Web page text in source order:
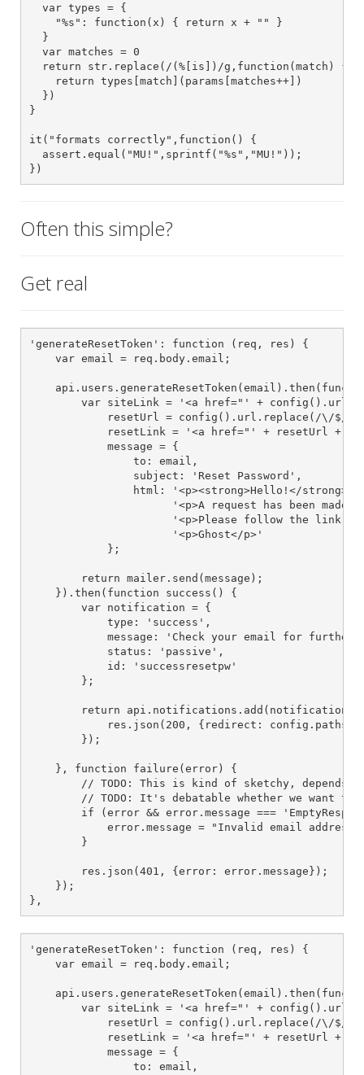
  var types = {
    "%s": function(x) { return x + "" }
  }
  var matches = 0
  return str.replace(/(%[is])/g,function(match) {
    return types[match](params[matches++])
  })
}
it("formats correctly",function() {
  assert.equal("MU!",sprintf("%s","MU!"));
})
Often this simple?
Get real
'generateResetToken': function (req, res) {
    var email = req.body.email;
var siteLink = '<a href="' + config().url
resetUrl = config().url.replace(/\/$/,
resetLink = '<a href="' + resetUrl +
            message = {
                to: email,
                subject: 'Reset Password',
html: '<p><strong>Hello!</strong></
'<p>A request has been made
'<p>Please follow the link
                      '<p>Ghost</p>'
            };
        return mailer.send(message);
    }).then(function success() {
        var notification = {
            type: 'success',
message: 'Check your email for further
            status: 'passive',
            id: 'successresetpw'
        };
return
res.json(200, {redirect:
        });
    }, function failure(error) {
// TODO: This is kind of sketchy, depends
// TODO: It's debatable whether we want to
if (error && error.message ===
error.message = "Invalid email
        }
        res.json(401, {error: error.message});
    });
},
'generateResetToken': function (req, res) {
    var email = req.body.email;
var siteLink = '<a href="' + config().url
resetUrl = config().url.replace(/\/$/,
resetLink = '<a href="' + resetUrl +
            message = {
                to: email,